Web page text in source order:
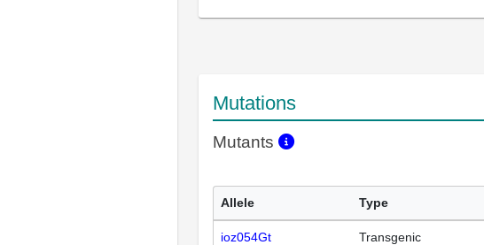
Mutations
Mutants
Allele Type
ioz054Gt
Transgenic